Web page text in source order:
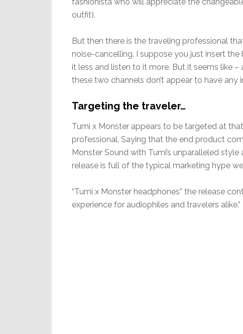
outfit).
But then there is the traveling professional
noise-cancelling. I suppose you just insert
it less and listen to it more. But it seems like
these two channels don’t appear to have
Targeting the traveler…
Tumi x Monster appears to be targeted at
professional. Saying that the end product
Monster Sound with Tumi’s unparalleled style
release is full of the typical marketing hype
“Tumi x Monster headphones” the release
experience for audiophiles and travelers alike.”